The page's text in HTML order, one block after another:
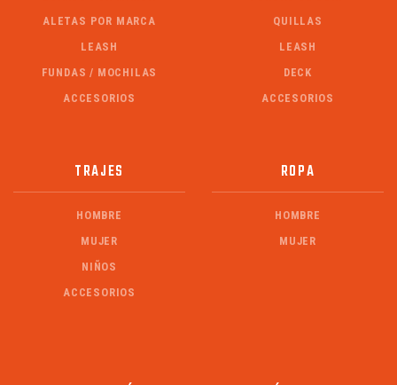
ALETAS POR MARCA
LEASH
FUNDAS / MOCHILAS
ACCESORIOS
QUILLAS
LEASH
DECK
ACCESORIOS
TRAJES
HOMBRE
MUJER
NIÑOS
ACCESORIOS
ROPA
HOMBRE
MUJER